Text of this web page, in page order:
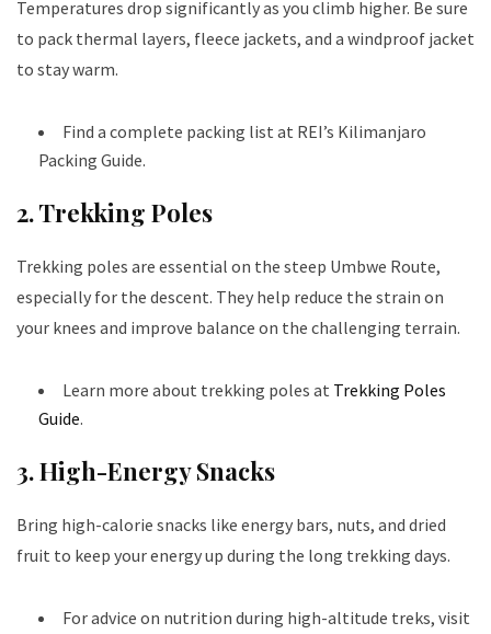
Temperatures drop significantly as you climb higher. Be sure
to pack thermal layers, fleece jackets, and a windproof jacket
to stay warm.
Find a complete packing list at REI’s Kilimanjaro
Packing Guide.
2. Trekking Poles
Trekking poles are essential on the steep Umbwe Route,
especially for the descent. They help reduce the strain on
your knees and improve balance on the challenging terrain.
Learn more about trekking poles at Trekking Poles
Guide.
3. High-Energy Snacks
Bring high-calorie snacks like energy bars, nuts, and dried
fruit to keep your energy up during the long trekking days.
For advice on nutrition during high-altitude treks, visit